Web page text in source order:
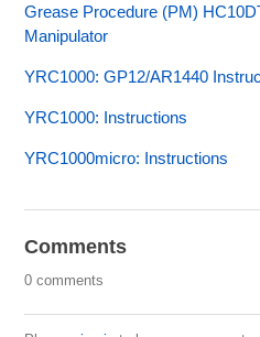
Grease Procedure (PM)
Manipulator
YRC1000: GP12/AR1440
YRC1000: Instructions
YRC1000micro: Instructions
Comments
0 comments